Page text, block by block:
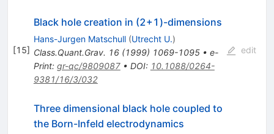
[15]
Black hole creation in (2+1)-dimensions
Hans-Jurgen Matschull (Utrecht U.)
Class.Quant.Grav. 16(1999) 1069-1095• e-
Print: gr-qc/9809087• DOI: 10.1088/0264-
9381/16/3/032
edit
Three dimensional black hole coupled to
the Born-Infeld electrodynamics